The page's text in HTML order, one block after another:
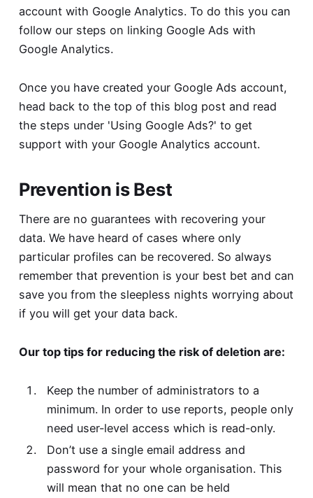
account with Google Analytics. To do this you can
follow our steps on linking Google Ads with
Google Analytics.
Once you have created your Google Ads account,
head back to the top of this blog post and read
the steps under 'Using Google Ads?' to get
support with your Google Analytics account.
Prevention is Best
There are no guarantees with recovering your
data. We have heard of cases where only
particular profiles can be recovered. So always
remember that prevention is your best bet and can
save you from the sleepless nights worrying about
if you will get your data back.
Our top tips for reducing the risk of deletion are:
Keep the number of administrators to a
minimum. In order to use reports, people only
need user-level access which is read-only.
Don’t use a single email address and
password for your whole organisation. This
will mean that no one can be held